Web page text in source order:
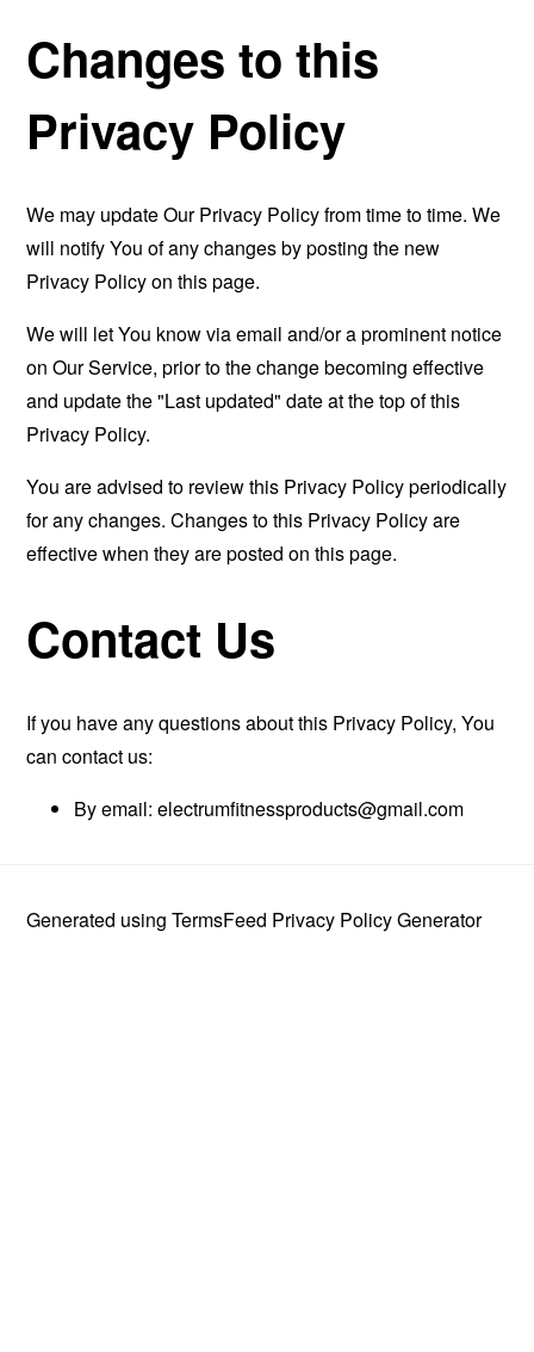
Changes to this
Privacy Policy
We may update Our Privacy Policy from time to time. We
will notify You of any changes by posting the new
Privacy Policy on this page.
We will let You know via email and/or a prominent notice
on Our Service, prior to the change becoming effective
and update the "Last updated" date at the top of this
Privacy Policy.
You are advised to review this Privacy Policy periodically
for any changes. Changes to this Privacy Policy are
effective when they are posted on this page.
Contact Us
If you have any questions about this Privacy Policy, You
can contact us:
By email:electrumfitnessproducts@gmail.com
Generated usingTermsFeed Privacy Policy Generator